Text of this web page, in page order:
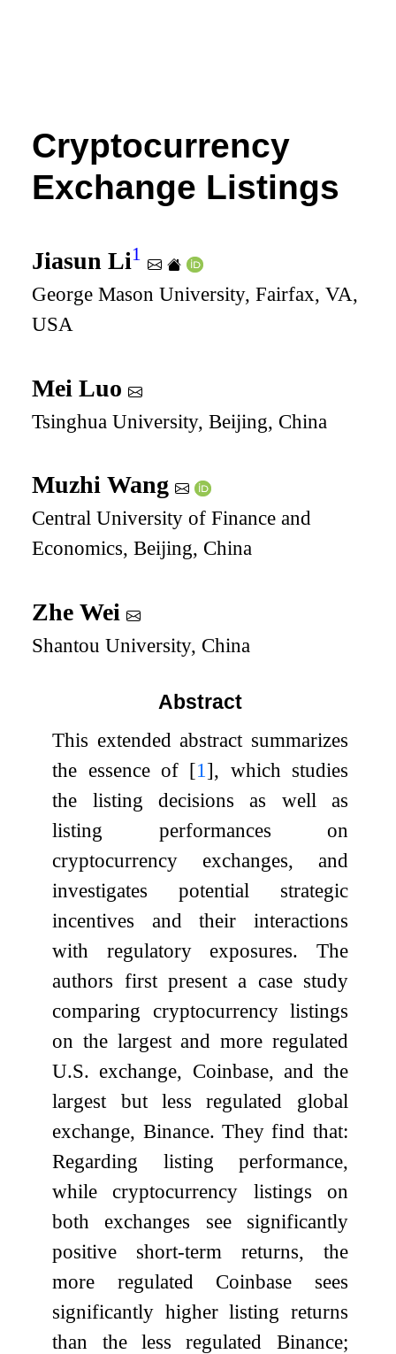
Cryptocurrency
Exchange Listings
Jiasun Li1
George Mason University, Fairfax, VA,
USA
Mei Luo
Tsinghua University, Beijing, China
Muzhi Wang
Central University of Finance and
Economics, Beijing, China
Zhe Wei
Shantou University, China
Abstract
This extended abstract summarizes
the essence of [1 ], which studies
the listing decisions as well as
listing performances on
cryptocurrency exchanges, and
investigates potential strategic
incentives and their interactions
with regulatory exposures. The
authors first present a case study
comparing cryptocurrency listings
on the largest and more regulated
U.S. exchange, Coinbase, and the
largest but less regulated global
exchange, Binance. They find that:
Regarding listing performance,
while cryptocurrency listings on
both exchanges see significantly
positive short-term returns, the
more regulated Coinbase sees
significantly higher listing returns
than the less regulated Binance;